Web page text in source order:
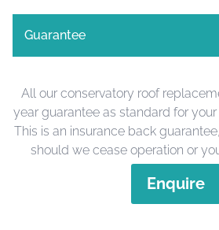
Guarantee
All our conservatory roof
year guarantee as standard for
This is an insurance back
should we cease operation or
Enquire